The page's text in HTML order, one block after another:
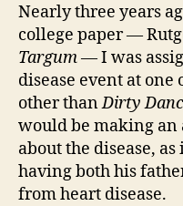
Nearly three years
college paper —
Targum— I was
disease event at one
other thanDirty
would be making
about the disease,
having both his
from heart disease.